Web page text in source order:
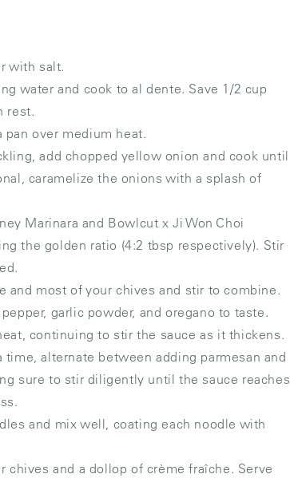
with salt.
water and cook to al dente. Save 1/2 cup
rest.
pan over medium heat.
add chopped yellow onion and cook until
caramelize the onions with a splash of
Marinara and Bowlcut x Ji Won Choi
the golden ratio (4:2 tbsp respectively). Stir
and most of your chives and stir to combine.
garlic powder, and oregano to taste.
continuing to stir the sauce as it thickens.
time, alternate between adding parmesan and
sure to stir diligently until the sauce reaches
and mix well, coating each noodle with
chives and a dollop of crème fraîche. Serve